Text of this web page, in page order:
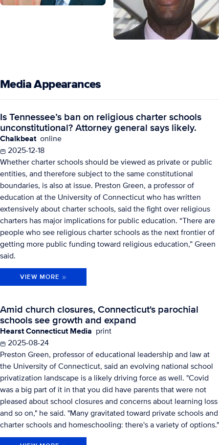
Media Appearances
Is Tennessee’s ban on religious charter schools
unconstitutional? Attorney general says likely.
Chalkbeat online
2025-12-18
Whether charter schools should be viewed as private or public
entities, and therefore subject to the same constitutional
boundaries, is also at issue. Preston Green, a professor of
education at the University of Connecticut who has written
extensively about charter schools, said the fight over religious
charters has major implications for public education. “There are
people who see religious charter schools as the next frontier of
getting more public funding toward religious education,” Green
said.
VIEW MORE
Amid church closures, Connecticut's parochial
schools see growth and expand
Hearst Connecticut Media print
2025-08-24
Preston Green, professor of educational leadership and law at
the University of Connecticut, said an evolving national school
privatization landscape is a likely driving force as well. "Covid
was a big part of it in that you did have parents that were not
pleased about school closures and concerns about learning loss
and so on," he said. "Many gravitated toward private schools and
charter schools and homeschooling: there's a variety of options."